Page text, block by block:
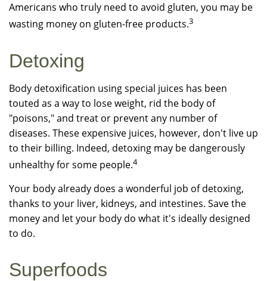
Americans who truly need to avoid gluten, you may be
wasting money on gluten-free products.3
Detoxing
Body detoxification using special juices has been
touted as a way to lose weight, rid the body of
"poisons," and treat or prevent any number of
diseases. These expensive juices, however, don't live up
to their billing. Indeed, detoxing may be dangerously
unhealthy for some people.4
Your body already does a wonderful job of detoxing,
thanks to your liver, kidneys, and intestines. Save the
money and let your body do what it's ideally designed
to do.
Superfoods